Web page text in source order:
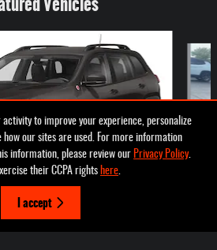
activity to improve your experience, personalize
how our sites are used. For more information
information, please review our Privacy Policy.
their CCPA rights here.
I accept
2022 Jeep
Trailhawk
Pettus Chrysler Dodge Jeep Ram Farmington's Price
Schedule Test Drive
to help